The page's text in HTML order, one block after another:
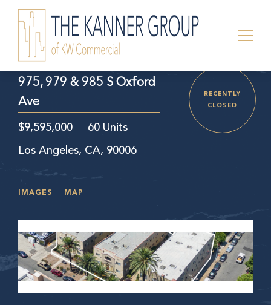
975, 979 & 985 S Oxford
Ave
$9,595,000
60 Units
Los Angeles, CA, 90006
IMAGES MAP
RECENTLY
CLOSED